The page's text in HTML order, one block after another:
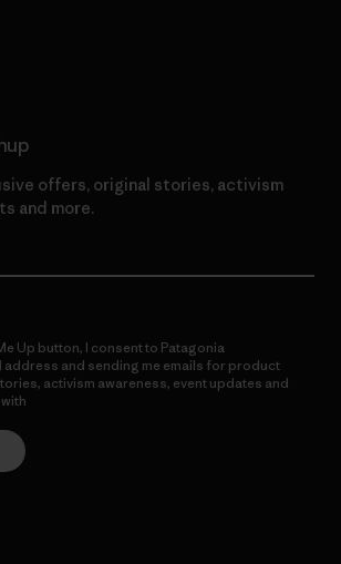
offers, original stories, activism
and more.
Up button, I consent to Patagonia
address and sending me emails for product
activism awareness, event updates and